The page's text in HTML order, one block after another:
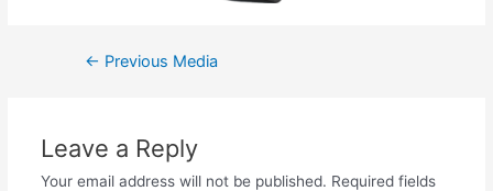
← Previous Media
Leave a Reply
Your email address will not be published. Required fields